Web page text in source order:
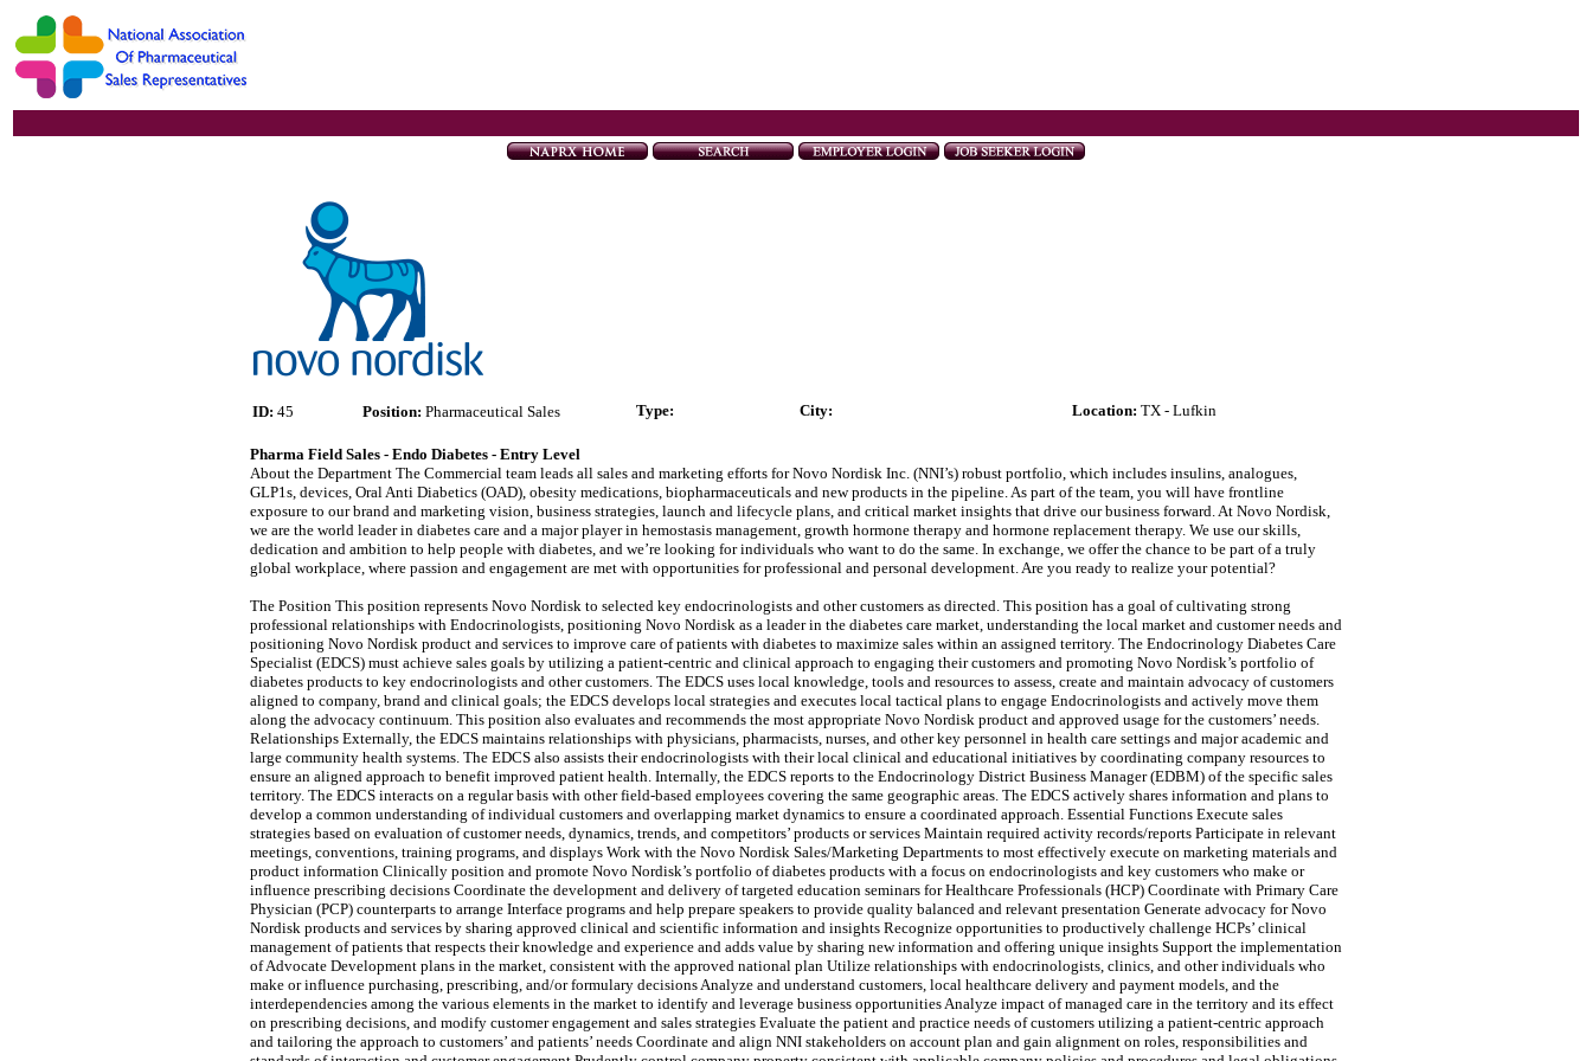
ID: 45 Position: Pharmaceutical Sales Type: City: Location: TX - Lufkin
Pharma Field Sales - Endo Diabetes - Entry Level
About the Department The Commercial team leads all sales and marketing efforts for Novo Nordisk Inc. (NNI’s) robust portfolio, which includes insulins, analogues,
GLP1s, devices, Oral Anti Diabetics (OAD), obesity medications, biopharmaceuticals and new products in the pipeline. As part of the team, you will have frontline
exposure to our brand and marketing vision, business strategies, launch and lifecycle plans, and critical market insights that drive our business forward. At Novo Nordisk,
we are the world leader in diabetes care and a major player in hemostasis management, growth hormone therapy and hormone replacement therapy. We use our skills,
dedication and ambition to help people with diabetes, and we’re looking for individuals who want to do the same. In exchange, we offer the chance to be part of a truly
global workplace, where passion and engagement are met with opportunities for professional and personal development. Are you ready to realize your potential?
The Position This position represents Novo Nordisk to selected key endocrinologists and other customers as directed. This position has a goal of cultivating strong
professional relationships with Endocrinologists, positioning Novo Nordisk as a leader in the diabetes care market, understanding the local market and customer needs and
positioning Novo Nordisk product and services to improve care of patients with diabetes to maximize sales within an assigned territory. The Endocrinology Diabetes Care
Specialist (EDCS) must achieve sales goals by utilizing a patient-centric and clinical approach to engaging their customers and promoting Novo Nordisk’s portfolio of
diabetes products to key endocrinologists and other customers. The EDCS uses local knowledge, tools and resources to assess, create and maintain advocacy of customers
aligned to company, brand and clinical goals; the EDCS develops local strategies and executes local tactical plans to engage Endocrinologists and actively move them
along the advocacy continuum. This position also evaluates and recommends the most appropriate Novo Nordisk product and approved usage for the customers’ needs.
Relationships Externally, the EDCS maintains relationships with physicians, pharmacists, nurses, and other key personnel in health care settings and major academic and
large community health systems. The EDCS also assists their endocrinologists with their local clinical and educational initiatives by coordinating company resources to
ensure an aligned approach to benefit improved patient health. Internally, the EDCS reports to the Endocrinology District Business Manager (EDBM) of the specific sales
territory. The EDCS interacts on a regular basis with other field-based employees covering the same geographic areas. The EDCS actively shares information and plans to
develop a common understanding of individual customers and overlapping market dynamics to ensure a coordinated approach. Essential Functions Execute sales
strategies based on evaluation of customer needs, dynamics, trends, and competitors’ products or services Maintain required activity records/reports Participate in relevant
meetings, conventions, training programs, and displays Work with the Novo Nordisk Sales/Marketing Departments to most effectively execute on marketing materials and
product information Clinically position and promote Novo Nordisk’s portfolio of diabetes products with a focus on endocrinologists and key customers who make or
influence prescribing decisions Coordinate the development and delivery of targeted education seminars for Healthcare Professionals (HCP) Coordinate with Primary Care
Physician (PCP) counterparts to arrange Interface programs and help prepare speakers to provide quality balanced and relevant presentation Generate advocacy for Novo
Nordisk products and services by sharing approved clinical and scientific information and insights Recognize opportunities to productively challenge HCPs’ clinical
management of patients that respects their knowledge and experience and adds value by sharing new information and offering unique insights Support the implementation
of Advocate Development plans in the market, consistent with the approved national plan Utilize relationships with endocrinologists, clinics, and other individuals who
make or influence purchasing, prescribing, and/or formulary decisions Analyze and understand customers, local healthcare delivery and payment models, and the
interdependencies among the various elements in the market to identify and leverage business opportunities Analyze impact of managed care in the territory and its effect
on prescribing decisions, and modify customer engagement and sales strategies Evaluate the patient and practice needs of customers utilizing a patient-centric approach
and tailoring the approach to customers’ and patients’ needs Coordinate and align NNI stakeholders on account plan and gain alignment on roles, responsibilities and